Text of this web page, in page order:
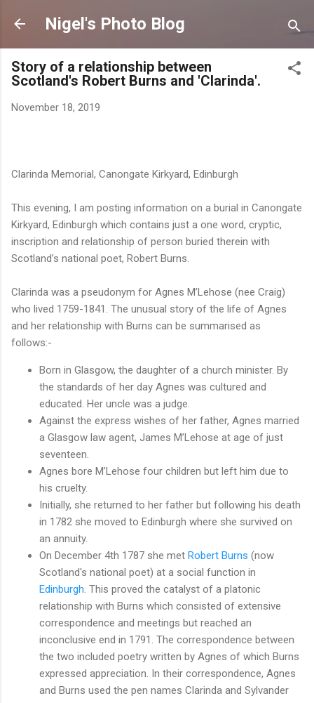
Skip to main content
Nigel's Photo Blog
Story of a relationship between
Scotland's Robert Burns and 'Clarinda'.
November 18, 2019
Clarinda Memorial, Canongate Kirkyard, Edinburgh
This evening, I am posting information on a burial in Canongate
Kirkyard, Edinburgh which contains just a one word, cryptic,
inscription and relationship of person buried therein with
Scotland’s national poet, Robert Burns.
Clarinda was a pseudonym for Agnes M’Lehose (nee Craig)
who lived 1759-1841. The unusual story of the life of Agnes
and her relationship with Burns can be summarised as
follows:-
Born in Glasgow, the daughter of a church minister. By
the standards of her day Agnes was cultured and
educated. Her uncle was a judge.
Against the express wishes of her father, Agnes married
a Glasgow law agent, James M’Lehose at age of just
seventeen.
Agnes bore M’Lehose four children but left him due to
his cruelty.
Initially, she returned to her father but following his death
in 1782 she moved to Edinburgh where she survived on
an annuity.
On December 4th 1787 she met Robert Burns (now
Scotland's national poet) at a social function in
Edinburgh . This proved the catalyst of a platonic
relationship with Burns which consisted of extensive
correspondence and meetings but reached an
inconclusive end in 1791. The correspondence between
the two included poetry written by Agnes of which Burns
expressed appreciation. In their correspondence, Agnes
and Burns used the pen names Clarinda and Sylvander